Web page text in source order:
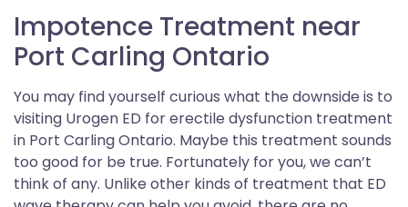
Impotence Treatment near
Port Carling Ontario
You may find yourself curious what the downside is to
visiting Urogen ED for erectile dysfunction treatment
in Port Carling Ontario. Maybe this treatment sounds
too good for be true. Fortunately for you, we can’t
think of any. Unlike other kinds of treatment that ED